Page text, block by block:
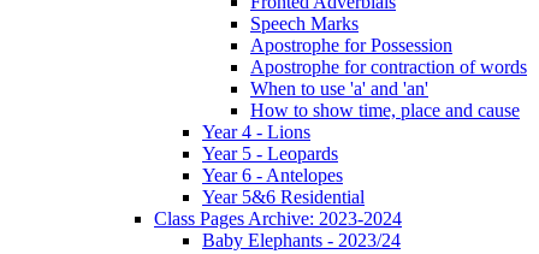
Speech Marks
Apostrophe for Possession
Apostrophe for contraction of words
When to use 'a' and 'an'
How to show time, place and cause
Year 4 - Lions
Year 5 - Leopards
Year 6 - Antelopes
Year 5&6 Residential
Class Pages Archive: 2023-2024
Baby Elephants - 2023/24